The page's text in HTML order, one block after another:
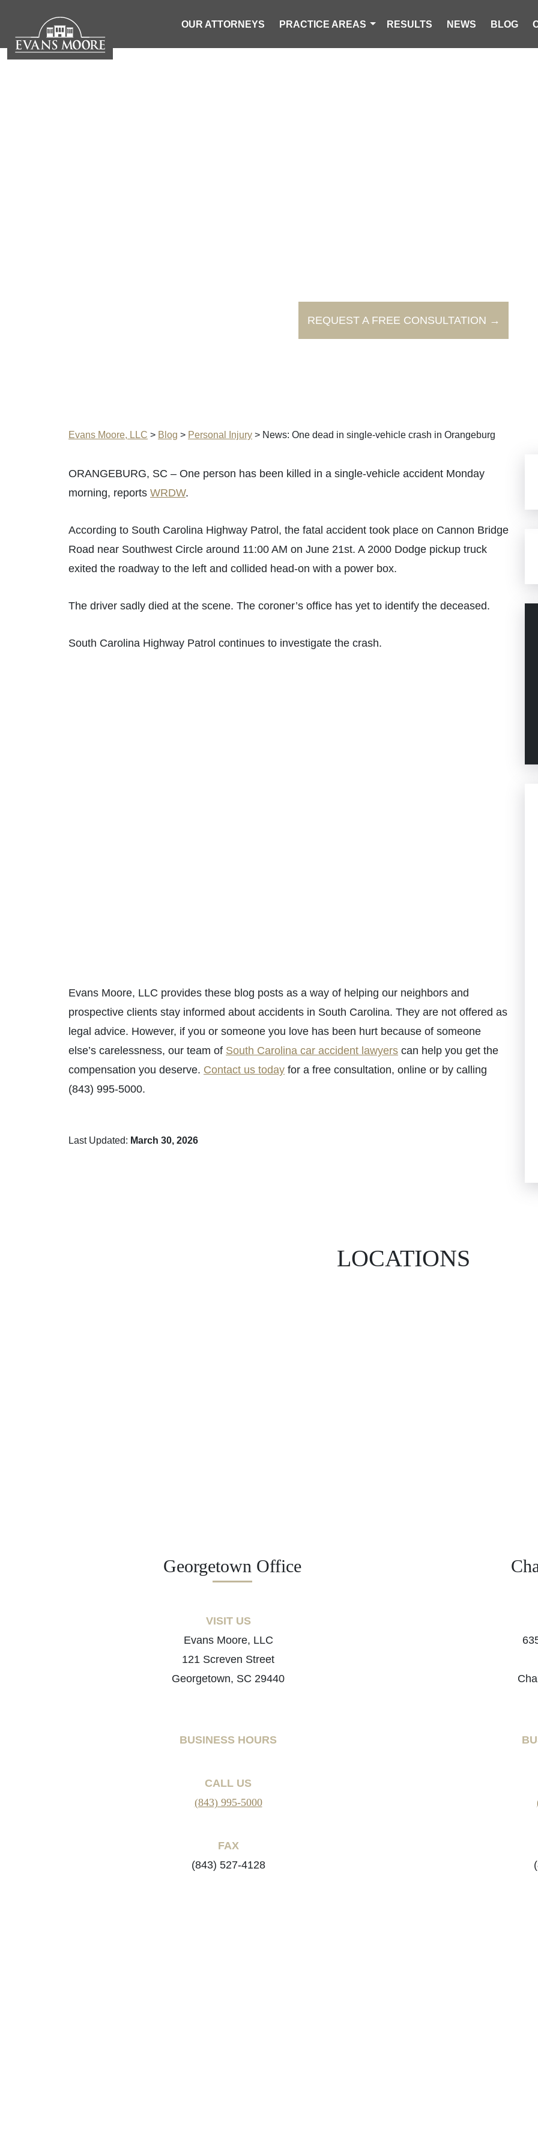
OUR ATTORNEYS PRACTICE AREAS RESULTS NEWS BLOG
REQUEST A FREE CONSULTATION →
Evans Moore, LLC > Blog > Personal Injury > News: One dead in single-vehicle crash in Orangeburg
ORANGEBURG, SC – One person has been killed in a single-vehicle accident Monday
morning, reports WRDW.
According to South Carolina Highway Patrol, the fatal accident took place on Cannon Bridge
Road near Southwest Circle around 11:00 AM on June 21st. A 2000 Dodge pickup truck
exited the roadway to the left and collided head-on with a power box.
The driver sadly died at the scene. The coroner’s office has yet to identify the deceased.
South Carolina Highway Patrol continues to investigate the crash.
Evans Moore, LLC provides these blog posts as a way of helping our neighbors and
prospective clients stay informed about accidents in South Carolina. They are not offered as
legal advice. However, if you or someone you love has been hurt because of someone
else’s carelessness, our team of South Carolina car accident lawyers can help you get the
compensation you deserve. Contact us today for a free consultation, online or by calling
(843) 995-5000.
Last Updated: March 30, 2026
LOCATIONS
Georgetown Office
VISIT US
Evans Moore, LLC
121 Screven Street
Georgetown, SC 29440
BUSINESS HOURS
CALL US
(843) 995-5000
FAX
(843) 527-4128